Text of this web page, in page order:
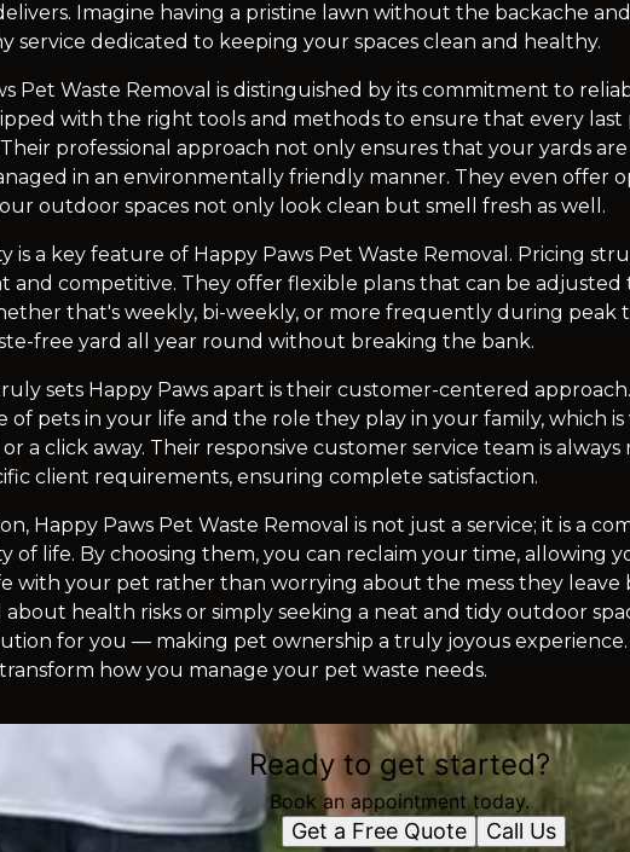
Imagine having a pristine lawn without the backache
service dedicated to keeping your spaces clean and healthy.
Pet Waste Removal is distinguished by its commitment to
with the right tools and methods to ensure that every last
professional approach not only ensures that your yards
in an environmentally friendly manner. They even offer
outdoor spaces not only look clean but smell fresh as well.
is a key feature of Happy Paws Pet Waste Removal. Pricing
and competitive. They offer flexible plans that can be
that's weekly, bi-weekly, or more frequently during peak
free yard all year round without breaking the bank.
sets Happy Paws apart is their customer-centered
of pets in your life and the role they play in your family, which is
a click away. Their responsive customer service team is
client requirements, ensuring complete satisfaction.
Happy Paws Pet Waste Removal is not just a service; it is a
of life. By choosing them, you can reclaim your time, allowing
with your pet rather than worrying about the mess they leave
health risks or simply seeking a neat and tidy outdoor
for you — making pet ownership a truly joyous
how you manage your pet waste needs.
Ready to get started?
Book an appointment today.
Get a Free Quote Call Us